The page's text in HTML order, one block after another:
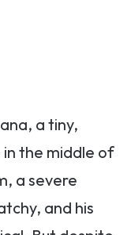
a tiny,
the middle of
a severe
and his